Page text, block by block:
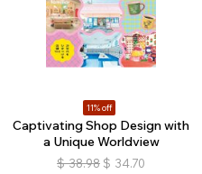
11% off
Captivating Shop Design with
a Unique Worldview
$ 38.98 $ 34.70